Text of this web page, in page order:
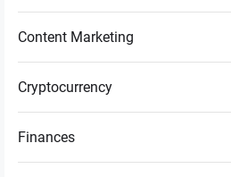
Content Marketing
Cryptocurrency
Finances